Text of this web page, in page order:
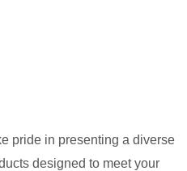
pride in presenting a diverse
designed to meet your